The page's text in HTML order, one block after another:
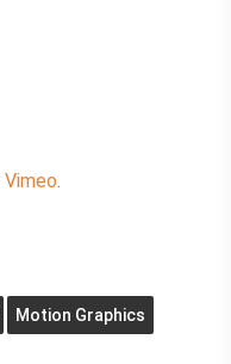
Vimeo.
Motion Graphics